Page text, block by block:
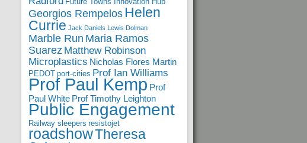
Georgios RempelosHelen
Currie Jack Daniels Lewis Dolman
Marble Run Maria Ramos
Suarez Matthew Robinson
Microplastics Nicholas Flores Martin
PEDOT port-cities Prof Ian Williams
Prof Paul Kemp Prof
Paul White Prof Timothy Leighton
Public Engagement
Railway sleepers resistojet
roadshowTheresa